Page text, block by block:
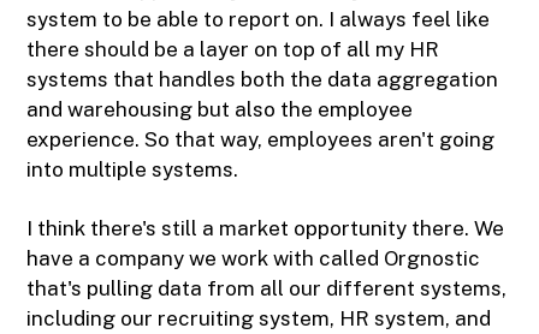
system to be able to report on. I always feel like
there should be a layer on top of all my HR
systems that handles both the data aggregation
and warehousing but also the employee
experience. So that way, employees aren't going
into multiple systems.
I think there's still a market opportunity there. We
have a company we work with called Orgnostic
that's pulling data from all our different systems,
including our recruiting system, HR system, and